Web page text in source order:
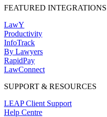
FEATURED INTEGRATIONS
LawY
Productivity
InfoTrack
By Lawyers
RapidPay
LawConnect
SUPPORT & RESOURCES
LEAP Client Support
Help Centre